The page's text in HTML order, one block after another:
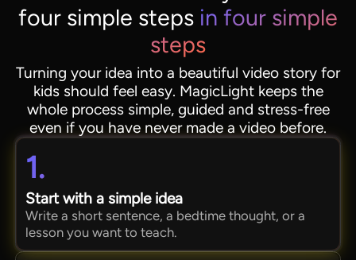
four simple steps in four simple
steps
Turning your idea into a beautiful video story for
kids should feel easy. MagicLight keeps the
whole process simple, guided and stress-free
even if you have never made a video before.
1.
Start with a simple idea
Write a short sentence, a bedtime thought, or a
lesson you want to teach.